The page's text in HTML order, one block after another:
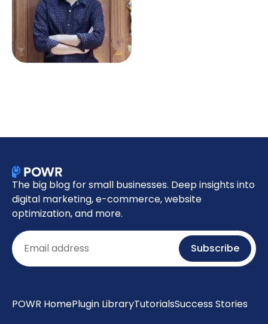
The big blog for small businesses. Deep insights into
digital marketing, e-commerce, website
optimization, and more.
Email Subscribe
POWR HomePlugin LibraryTutorialsSuccess Stories